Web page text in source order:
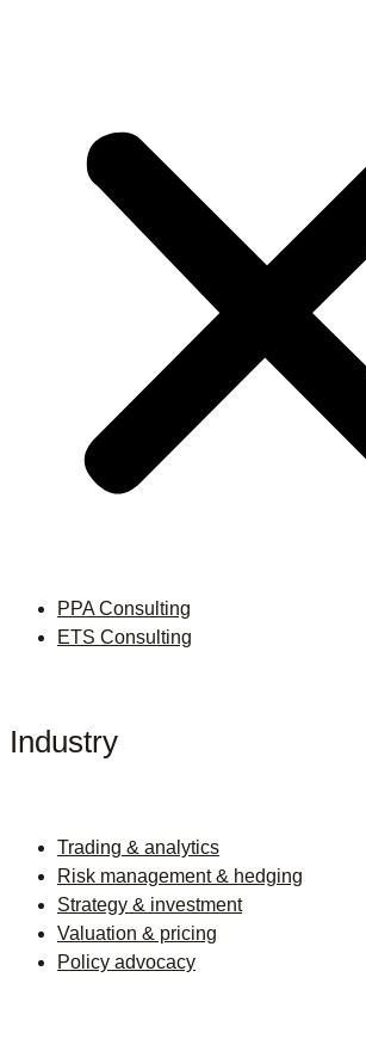
PPA Consulting
ETS Consulting
Industry
Trading & analytics
Risk management & hedging
Strategy & investment
Valuation & pricing
Policy advocacy